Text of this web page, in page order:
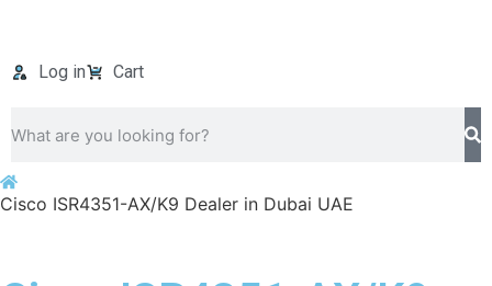
Log in Cart
Cisco ISR4351-AX/K9 Dealer in Dubai UAE